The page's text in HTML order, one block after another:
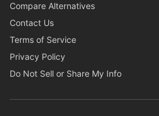
Compare Alternatives
Contact Us
Terms of Service
Privacy Policy
Do Not Sell or Share My Info